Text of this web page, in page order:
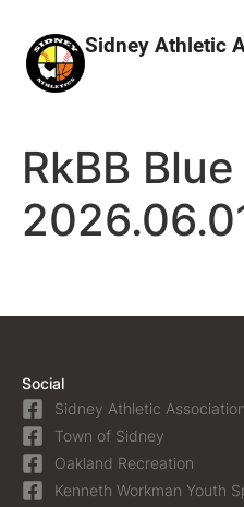
Sidney Athletic
RkBB
Social
Sidney Athletic Association
Town of Sidney
Oakland Recreation
Kenneth Workman Youth